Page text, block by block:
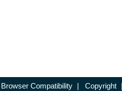
Browser Compatibility | Copyright |